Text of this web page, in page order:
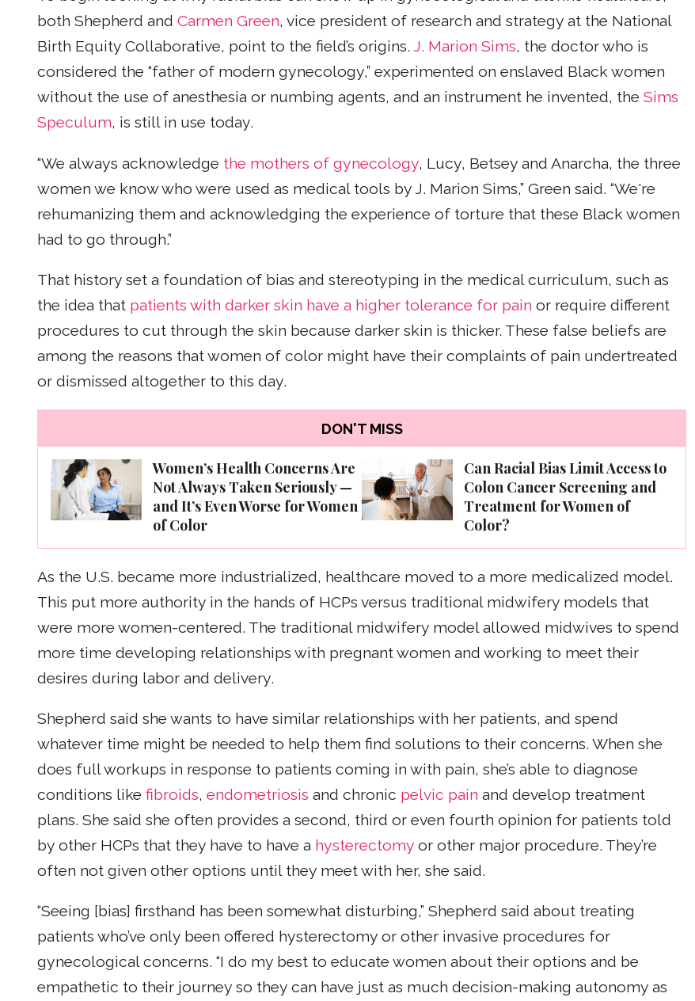
both Shepherd and Carmen Green, vice president of research and strategy at the National
Birth Equity Collaborative, point to the field’s origins. J. Marion Sims, the doctor who is
considered the “father of modern gynecology,” experimented on enslaved Black women
without the use of anesthesia or numbing agents, and an instrument he invented, the Sims
Speculum, is still in use today.
“We always acknowledge the mothers of gynecology, Lucy, Betsey and Anarcha, the three
women we know who were used as medical tools by J. Marion Sims,” Green said. “We're
rehumanizing them and acknowledging the experience of torture that these Black women
had to go through.”
That history set a foundation of bias and stereotyping in the medical curriculum, such as
the idea that patients with darker skin have a higher tolerance for pain or require different
procedures to cut through the skin because darker skin is thicker. These false beliefs are
among the reasons that women of color might have their complaints of pain undertreated
or dismissed altogether to this day.
DON'T MISS
Women’s Health Concerns Are
Not Always Taken Seriously —
and It’s Even Worse for Women
of Color
Can Racial Bias Limit Access to
Colon Cancer Screening and
Treatment for Women of
Color?
As the U.S. became more industrialized, healthcare moved to a more medicalized model.
This put more authority in the hands of HCPs versus traditional midwifery models that
were more women-centered. The traditional midwifery model allowed midwives to spend
more time developing relationships with pregnant women and working to meet their
desires during labor and delivery.
Shepherd said she wants to have similar relationships with her patients, and spend
whatever time might be needed to help them find solutions to their concerns. When she
does full workups in response to patients coming in with pain, she’s able to diagnose
conditions like fibroids, endometriosis and chronic pelvic pain and develop treatment
plans. She said she often provides a second, third or even fourth opinion for patients told
by other HCPs that they have to have a hysterectomy or other major procedure. They’re
often not given other options until they meet with her, she said.
“Seeing [bias] firsthand has been somewhat disturbing,” Shepherd said about treating
patients who’ve only been offered hysterectomy or other invasive procedures for
gynecological concerns. “I do my best to educate women about their options and be
empathetic to their journey so they can have just as much decision-making autonomy as